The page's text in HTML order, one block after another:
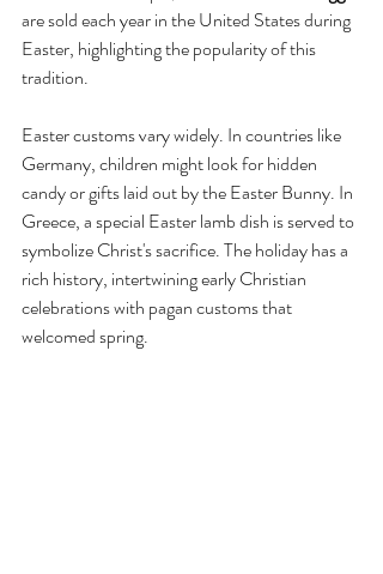
are sold each year in the United States during
Easter, highlighting the popularity of this
tradition.
Easter customs vary widely. In countries like
Germany, children might look for hidden
candy or gifts laid out by the Easter Bunny. In
Greece, a special Easter lamb dish is served to
symbolize Christ's sacrifice. The holiday has a
rich history, intertwining early Christian
celebrations with pagan customs that
welcomed spring.